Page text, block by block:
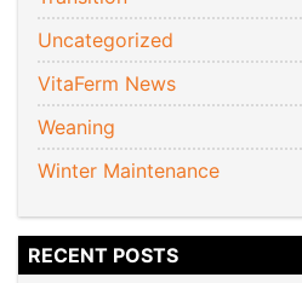
Uncategorized
VitaFerm News
Weaning
Winter Maintenance
RECENT POSTS